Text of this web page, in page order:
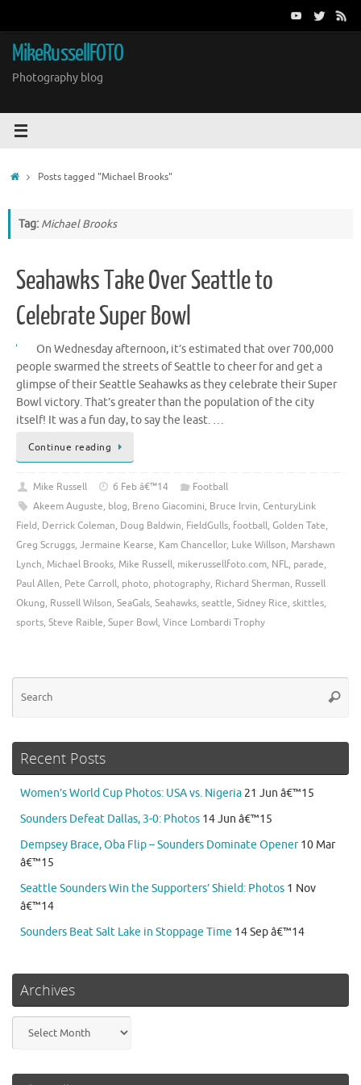
content
MikeRussellFOTO
Photography blog
HomePosts tagged "Michael Brooks"
Tag: Michael Brooks
Seahawks Take Over Seattle to
Celebrate Super Bowl
On Wednesday afternoon, it’s estimated that over 700,000
people swarmed the streets of Seattle to cheer for and get a
glimpse of their Seattle Seahawks as they celebrate their Super
Bowl victory. That’s greater than the population of the city
itself! It was a fun day, to say the least. …
Continue reading
Mike Russell 6 Feb â€™14
Football
Akeem Auguste, blog, Breno Giacomini, Bruce Irvin, CenturyLink
Field, Derrick Coleman, Doug Baldwin, FieldGulls, football, Golden Tate,
Greg Scruggs, Jermaine Kearse, Kam Chancellor, Luke Willson, Marshawn
Lynch, Michael Brooks, Mike Russell, mikerussellfoto.com, NFL, parade,
Paul Allen, Pete Carroll, photo, photography, Richard Sherman, Russell
Okung, Russell Wilson, SeaGals, Seahawks, seattle, Sidney Rice, skittles,
sports, Steve Raible, Super Bowl, Vince Lombardi Trophy
Recent Posts
Women’s World Cup Photos: USA vs. Nigeria 21 Jun â€™15
Sounders Defeat Dallas, 3-0: Photos 14 Jun â€™15
Dempsey Brace, Oba Flip – Sounders Dominate Opener 10 Mar
â€™15
Seattle Sounders Win the Supporters’ Shield: Photos 1 Nov
â€™14
Sounders Beat Salt Lake in Stoppage Time 14 Sep â€™14
Archives